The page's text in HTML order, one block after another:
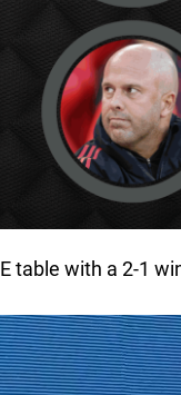
table with a 2-1